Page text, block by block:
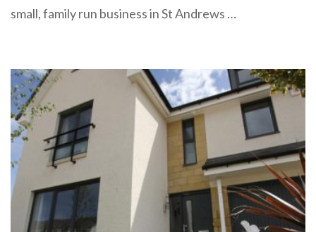
small, family run business in St Andrews …